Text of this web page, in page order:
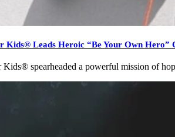
Kids® Leads Heroic “Be Your Own Hero”
Kids® spearheaded a powerful mission of